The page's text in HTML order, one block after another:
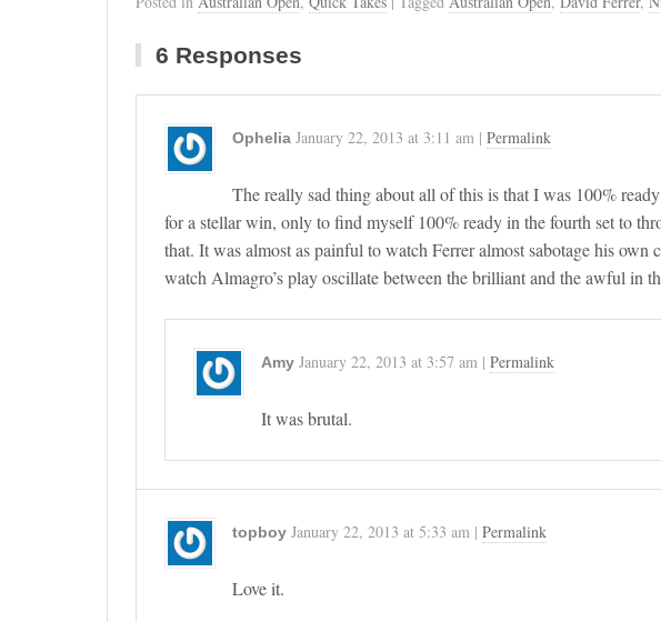
6 Responses
Ophelia January 22, 2013 at 3:11 am | Permalink
The really sad thing about all of this is that I was 100%
for a stellar win, only to find myself 100% ready in the fourth set to
that. It was almost as painful to watch Ferrer almost sabotage his
watch Almagro’s play oscillate between the brilliant and the awful in
Amy January 22, 2013 at 3:57 am | Permalink
It was brutal.
topboy January 22, 2013 at 5:33 am | Permalink
Love it.